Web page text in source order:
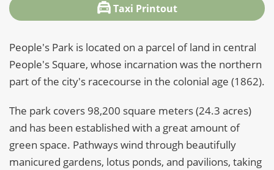
Taxi Printout
People's Park is located on a parcel of land in central
People's Square, whose incarnation was the northern
part of the city's racecourse in the colonial age (1862).
The park covers 98,200 square meters (24.3 acres)
and has been established with a great amount of
green space. Pathways wind through beautifully
manicured gardens, lotus ponds, and pavilions, taking